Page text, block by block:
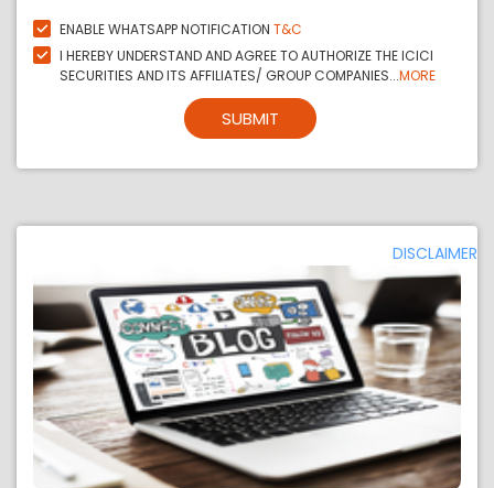
ENABLE WHATSAPP NOTIFICATION T&C
I HEREBY UNDERSTAND AND AGREE TO AUTHORIZE THE ICICI
SECURITIES AND ITS AFFILIATES/ GROUP COMPANIES...MORE
SUBMIT
DISCLAIMER